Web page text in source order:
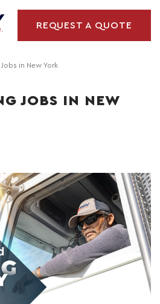
REQUEST A QUOTE
Jobs in New York
JOBS IN NEW